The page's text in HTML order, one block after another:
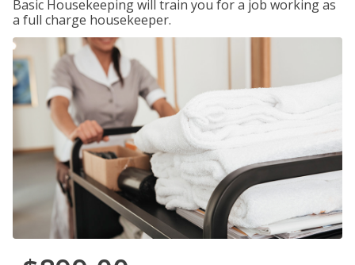
Basic Housekeeping will train you for a job working as
a full charge housekeeper.